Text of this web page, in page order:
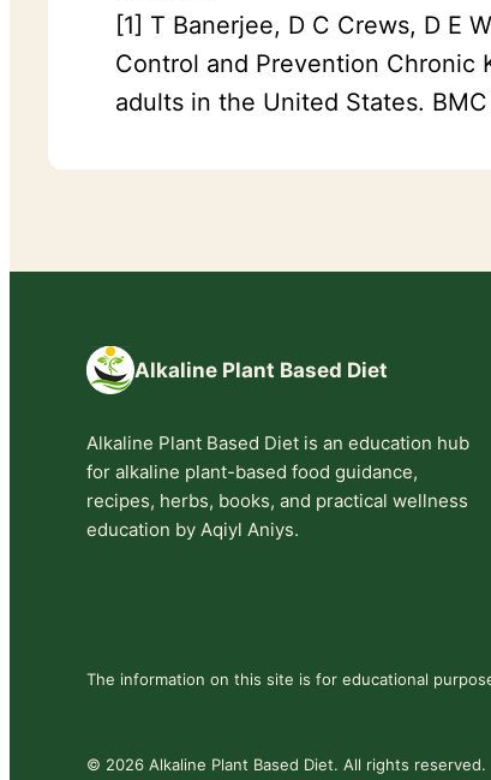
[1] T Banerjee, D C Crews, D E
Control and Prevention Chronic
adults in the United States.
Alkaline Plant Based Diet
Alkaline Plant Based Diet is an education hub
for alkaline plant-based food guidance,
recipes, herbs, books, and practical wellness
education by Aqiyl Aniys.
The information on this site is for educational
© 2026 Alkaline Plant Based Diet. All rights reserved.